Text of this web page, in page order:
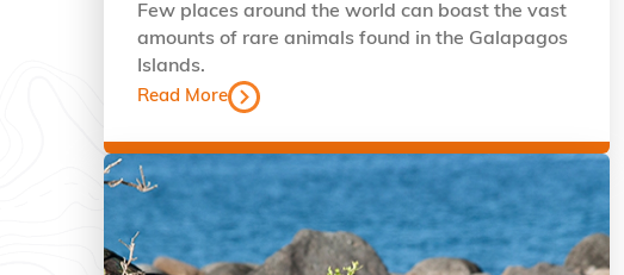
Few places around the world can boast the vast
amounts of rare animals found in the Galapagos
Islands.
Read More